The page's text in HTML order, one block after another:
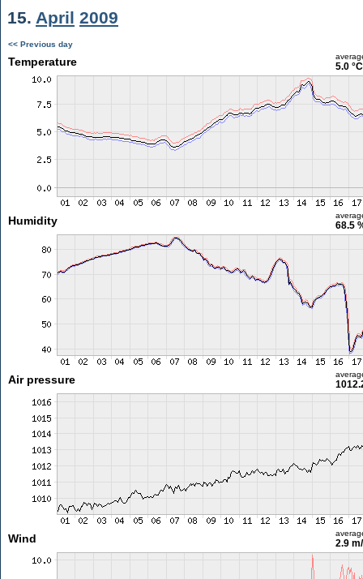
15. April 2009
<< Previous day
Temperature 5.0 °C
Humidity 68.5
Air pressure
Wind 2.9